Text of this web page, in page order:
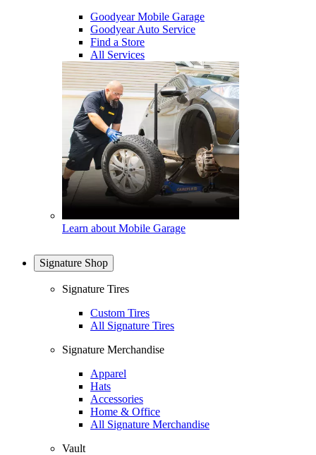
Goodyear Mobile Garage
Goodyear Auto Service
Find a Store
All Services
Learn about Mobile Garage
Signature Shop
Signature Tires
Custom Tires
All Signature Tires
Signature Merchandise
Apparel
Hats
Accessories
Home & Office
All Signature Merchandise
Vault